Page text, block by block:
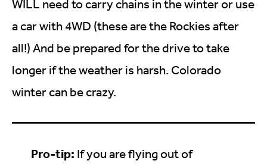
WILL need to carry chains in the winter or use
a car with 4WD (these are the Rockies after
all!) And be prepared for the drive to take
longer if the weather is harsh. Colorado
winter can be crazy.
Pro-tip: If you are flying out of